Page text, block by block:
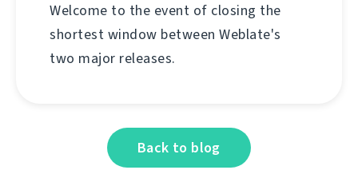
Welcome to the event of closing the
shortest window between Weblate's
two major releases.
Back to blog